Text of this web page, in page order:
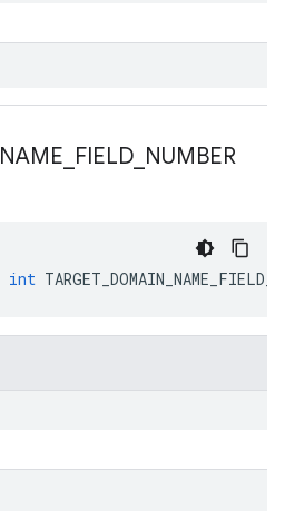
NAME FIELD NUMBER
int